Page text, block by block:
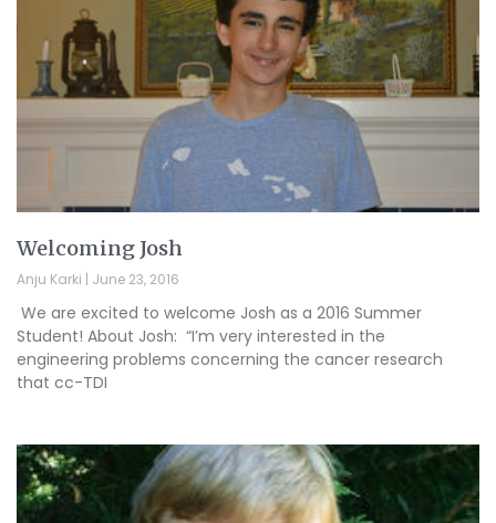
Welcoming Josh
Anju Karki June 23, 2016
We are excited to welcome Josh as a 2016 Summer
Student! About Josh: “I’m very interested in the
engineering problems concerning the cancer research
that cc-TDI